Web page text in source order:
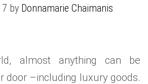
GOLD COAST GUIDE
by Donnamarie Chaimanis
almost anything can be
door –including luxury goods.